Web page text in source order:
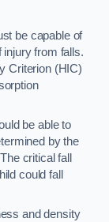
be capable of
from falls.
Criterion (HIC)
be able to
by the
critical fall
could fall
and density